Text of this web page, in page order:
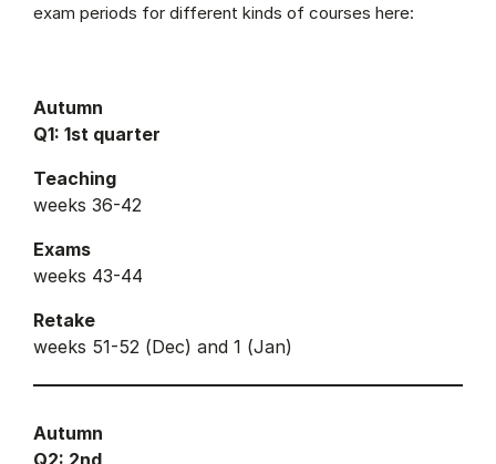
exam periods for different kinds of courses here:
Autumn
Q1: 1st quarter
Teaching
weeks 36-42
Exams
weeks 43-44
Retake
weeks 51-52 (Dec) and 1 (Jan)
Autumn
Q2: 2nd